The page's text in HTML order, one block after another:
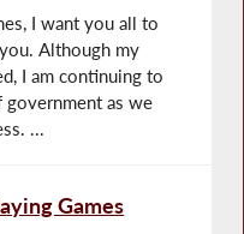
I want you all to
Although my
I am continuing to
as we
...
Games